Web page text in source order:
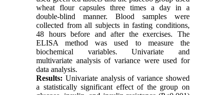
wheat flour capsules three times a day in a
double-blind manner. Blood samples were
collected from all subjects in fasting conditions,
48 hours before and after the exercises. The
ELISA method was used to measure the
biochemical variables. Univariate and
multivariate analysis of variance were used for
data analysis.
Results: Univariate analysis of variance showed
a statistically significant effect of the group on